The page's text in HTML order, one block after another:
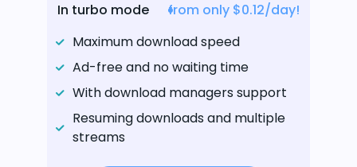
In turbo mode
from only $0.12/day!
Maximum download speed
Ad-free and no waiting time
With download managers support
Resuming downloads and multiple
streams